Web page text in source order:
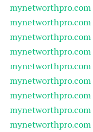
mynetworthpro.com
mynetworthpro.com
mynetworthpro.com
mynetworthpro.com
mynetworthpro.com
mynetworthpro.com
mynetworthpro.com
mynetworthpro.com
mynetworthpro.com